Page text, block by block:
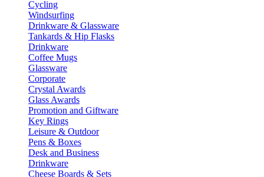
Cycling
Windsurfing
Drinkware & Glassware
Tankards & Hip Flasks
Drinkware
Coffee Mugs
Glassware
Corporate
Crystal Awards
Glass Awards
Promotion and Giftware
Key Rings
Leisure & Outdoor
Pens & Boxes
Desk and Business
Drinkware
Cheese Boards & Sets